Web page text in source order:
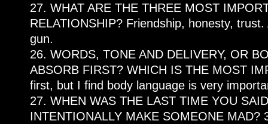
27. WHAT ARE THE THREE MOST
RELATIONSHIP? Friendship, honesty,
gun.
26. WORDS, TONE AND DELIVERY, OR
ABSORB FIRST? WHICH IS THE MOST
first, but I find body language is very
27. WHEN WAS THE LAST TIME YOU
INTENTIONALLY MAKE SOMEONE